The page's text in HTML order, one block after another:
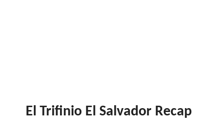
El Trifinio El Salvador Recap